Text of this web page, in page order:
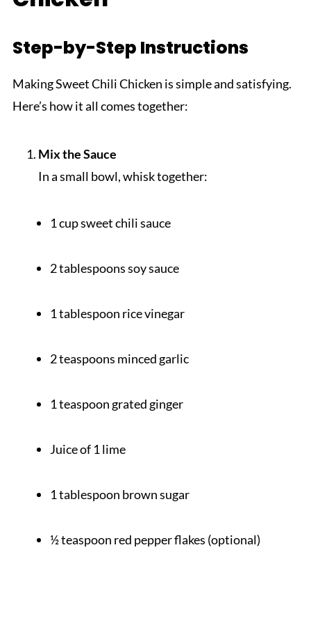
Step-by-Step Instructions
Making Sweet Chili Chicken is simple and satisfying.
Here’s how it all comes together:
Mix the Sauce
In a small bowl, whisk together:
1 cup sweet chili sauce
2 tablespoons soy sauce
1 tablespoon rice vinegar
2 teaspoons minced garlic
1 teaspoon grated ginger
Juice of 1 lime
1 tablespoon brown sugar
½ teaspoon red pepper flakes (optional)